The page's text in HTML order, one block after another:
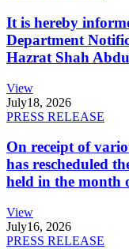
It is hereby
Department
Hazrat Shah
View
July18, 2026
PRESS RELEASE
On receipt of
has rescheduled
held in the month
View
July16, 2026
PRESS RELEASE